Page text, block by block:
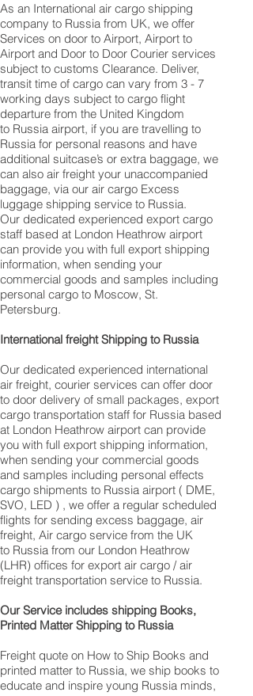
As an International air cargo shipping
company to Russia from UK, we offer
Services on door to Airport, Airport to
Airport and Door to Door Courier services
subject to customs Clearance. Deliver,
transit time of cargo can vary from 3 - 7
working days subject to cargo flight
departure from the United Kingdom
to Russia airport, if you are travelling to ​​​​​​​​​​​​​​​​​​​​​​​​​​​​​​
Russia for personal reasons and have
additional suitcase’s or extra baggage, we
can also air freight your unaccompanied
baggage, via our air cargo Excess
luggage shipping service to Russia.
Our dedicated experienced export cargo
staff based at London Heathrow airport
can provide you with full export shipping
information, when sending your
commercial goods and samples including
personal cargo to Moscow, St.
Petersburg.
International freight Shipping to Russia
Our dedicated experienced international
air freight, courier services can offer door
to door delivery of small packages, export
cargo transportation staff for Russia based
at London Heathrow airport can provide
you with full export shipping information,
when sending your commercial goods
and samples including personal effects
cargo shipments to Russia airport ( DME,
SVO, LED ) , we offer a regular scheduled
flights for sending excess baggage, air
freight, Air cargo service from the UK
to Russia from our London Heathrow
(LHR) offices for export air cargo / air
freight transportation service to Russia.
Our Service includes shipping Books,
Printed Matter Shipping to Russia
Freight quote on How to Ship Books and
printed matter to Russia, we ship books to
educate and inspire young Russia minds,